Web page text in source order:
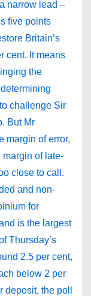
narrow lead –
five points
Britain’s
cent. It means
the
challenge Sir
But Mr
margin of error,
of late-
close to call.
and non-
for
is the largest
Thursday’s
2.5 per cent,
below 2 per
the poll